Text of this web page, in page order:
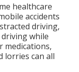
healthcare
accidents
driving,
while
medications,
lorries can all